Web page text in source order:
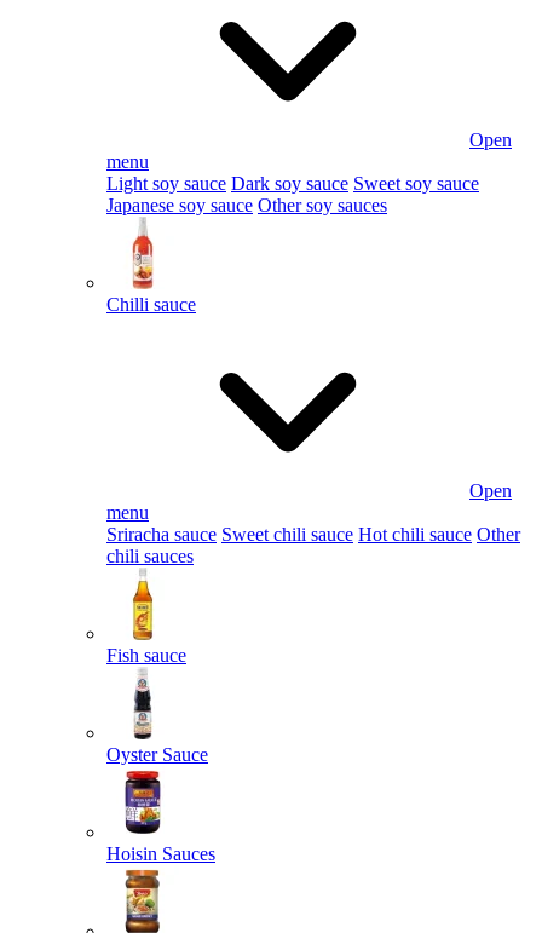
Open
menu
Light soy sauce Dark soy sauce Sweet soy sauce
Japanese soy sauce Other soy sauces
Chilli sauce
Open
menu
Sriracha sauce Sweet chili sauce Hot chili sauce Other
chili sauces
Fish sauce
Oyster Sauce
Hoisin Sauces